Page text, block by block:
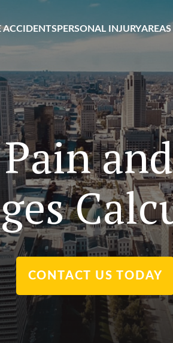
ACCIDENTSPERSONAL INJURY
CONTACT US TODAY